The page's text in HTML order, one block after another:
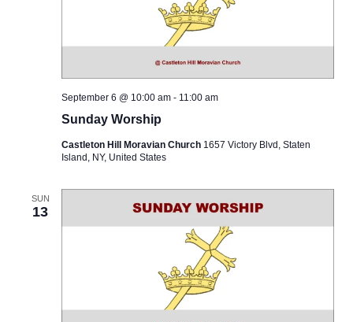
Sunday Worship
September 6 @ 10:00 am - 11:00 am
Castleton Hill Moravian Church 1657 Victory Blvd, Staten
Island, NY, United States
SUN
13